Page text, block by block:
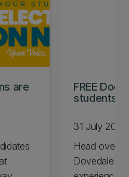
are
FREE Doc
students
31 July 2026
Head over
Dovedale